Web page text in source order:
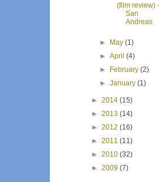
(film review) -
San
Andreas
► May(1)
►April(4)
►
February(2)
►January(1)
► 2014 (15)
► 2013 (14)
► 2012 (16)
► 2011 (11)
► 2010 (32)
► 2009 (7)